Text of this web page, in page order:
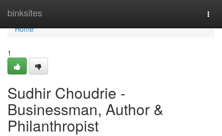
binksites
Home
Home
1
Sudhir Choudrie -
Businessman, Author &
Philanthropist